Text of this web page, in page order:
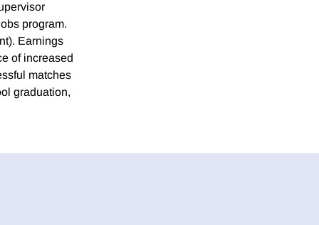
program.
Earnings
of increased
matches
graduation,